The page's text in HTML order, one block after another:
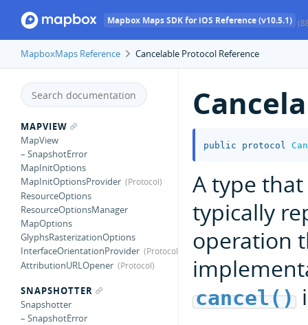
Mapbox Maps SDK for iOS Reference (v10.5.1)
MapboxMaps Reference Cancelable Protocol Reference
MAPVIEW
MapView
– SnapshotError
MapInitOptions
MapInitOptionsProvider
ResourceOptions
ResourceOptionsManager
MapOptions
GlyphsRasterizationOptions
InterfaceOrientationProvider
AttributionURLOpener
SNAPSHOTTER
Snapshotter
– SnapshotError
public protocol
A type
typically
operation
cancel()